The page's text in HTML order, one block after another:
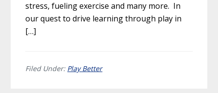
stress, fueling exercise and many more. In
our quest to drive learning through play in
[…]
Filed Under: Play Better